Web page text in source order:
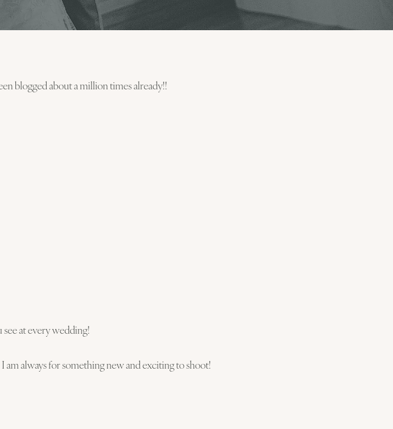
blogged about a million times already!!
at every wedding!
always for something new and exciting to shoot!